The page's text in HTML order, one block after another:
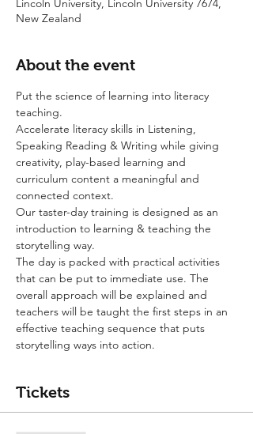
Lincoln University, Lincoln University 7674,
New Zealand
About the event
Put the science of learning into literacy
teaching.
Accelerate literacy skills in Listening,
Speaking Reading & Writing while giving
creativity, play-based learning and
curriculum content a meaningful and
connected context.
Our taster-day training is designed as an
introduction to learning & teaching the
storytelling way.
The day is packed with practical activities
that can be put to immediate use. The
overall approach will be explained and
teachers will be taught the first steps in an
effective teaching sequence that puts
storytelling ways into action.
Tickets